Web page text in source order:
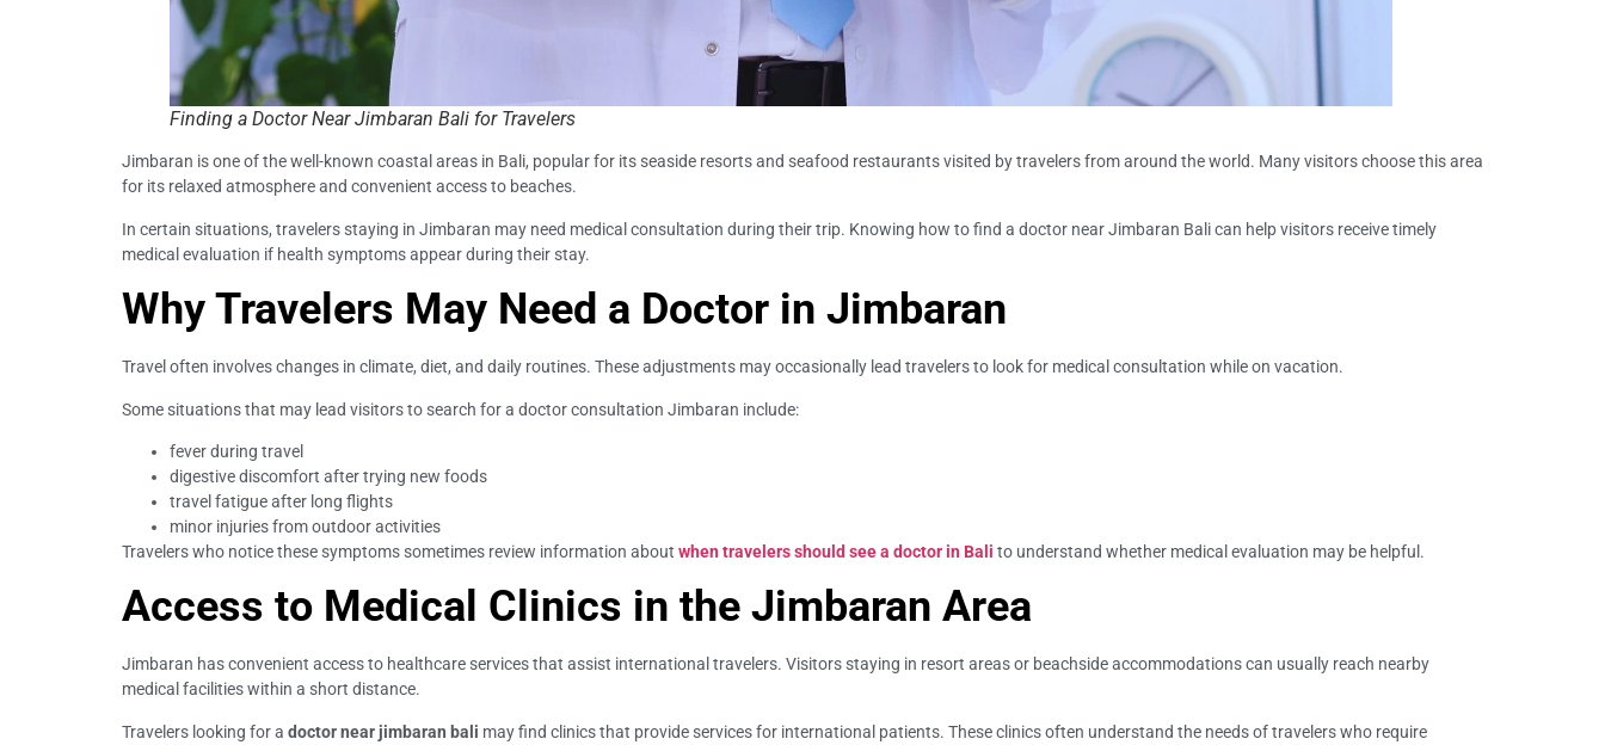
Finding a Doctor Near Jimbaran Bali for Travelers
Jimbaran is one of the well-known coastal areas in Bali, popular for its seaside resorts and seafood restaurants visited by travelers from around the world. Many visitors choose this area
for its relaxed atmosphere and convenient access to beaches.
In certain situations, travelers staying in Jimbaran may need medical consultation during their trip. Knowing how to find a doctor near Jimbaran Bali can help visitors receive timely
medical evaluation if health symptoms appear during their stay.
Why Travelers May Need a Doctor in Jimbaran
Travel often involves changes in climate, diet, and daily routines. These adjustments may occasionally lead travelers to look for medical consultation while on vacation.
Some situations that may lead visitors to search for a doctor consultation Jimbaran include:
fever during travel
digestive discomfort after trying new foods
travel fatigue after long flights
minor injuries from outdoor activities
Travelers who notice these symptoms sometimes review information about when travelers should see a doctor in Bali to understand whether medical evaluation may be helpful.
Access to Medical Clinics in the Jimbaran Area
Jimbaran has convenient access to healthcare services that assist international travelers. Visitors staying in resort areas or beachside accommodations can usually reach nearby
medical facilities within a short distance.
Travelers looking for a doctor near jimbaran bali may find clinics that provide services for international patients. These clinics often understand the needs of travelers who require